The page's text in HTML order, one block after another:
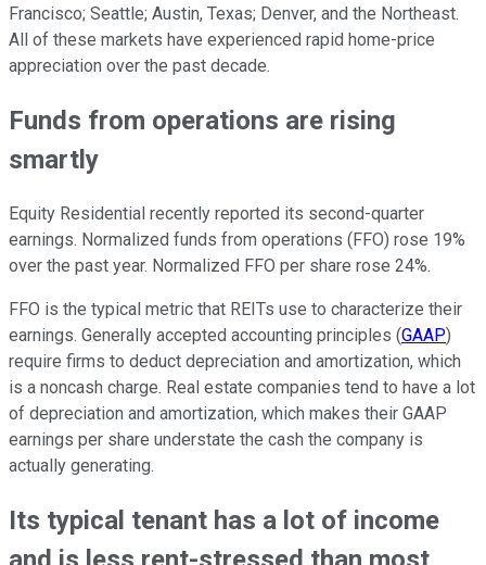
Francisco; Seattle; Austin, Texas; Denver, and the Northeast.
All of these markets have experienced rapid home-price
appreciation over the past decade.
Funds from operations are rising
smartly
Equity Residential recently reported its second-quarter
earnings. Normalized funds from operations (FFO) rose 19%
over the past year. Normalized FFO per share rose 24%.
FFO is the typical metric that REITs use to characterize their
earnings. Generally accepted accounting principles (GAAP)
require firms to deduct depreciation and amortization, which
is a noncash charge. Real estate companies tend to have a lot
of depreciation and amortization, which makes their GAAP
earnings per share understate the cash the company is
actually generating.
Its typical tenant has a lot of income